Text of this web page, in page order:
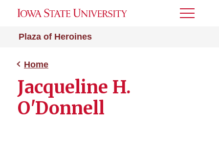
Plaza of Heroines
Toggle
Home
Jacqueline H.
O'Donnell